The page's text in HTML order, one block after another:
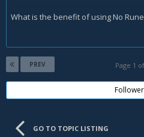
What is the benefit of using No
PREV Page 1
GO TO TOPIC LISTING